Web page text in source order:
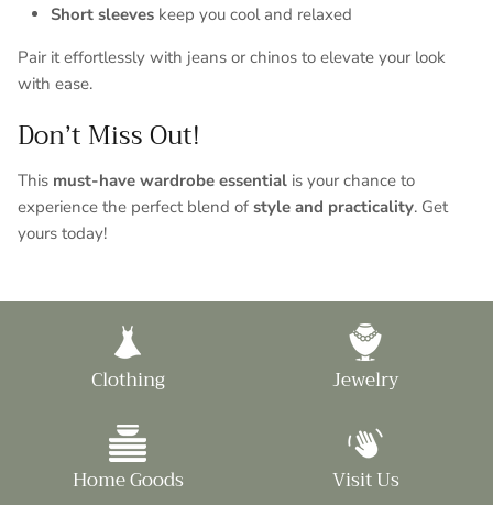
Short sleeves keep you cool and relaxed
Pair it effortlessly with jeans or chinos to elevate your look
with ease.
Don’t Miss Out!
This must-have wardrobe essential is your chance to
experience the perfect blend of style and practicality. Get
yours today!
Clothing Jewelry
Home Goods Visit Us